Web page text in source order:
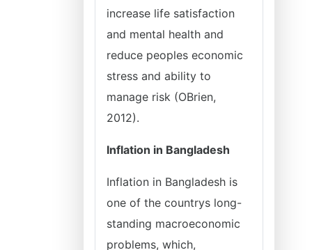
increase life satisfaction
and mental health and
reduce peoples economic
stress and ability to
manage risk (OBrien,
2012).
Inflation in Bangladesh
Inflation in Bangladesh is
one of the countrys long-
standing macroeconomic
problems, which,